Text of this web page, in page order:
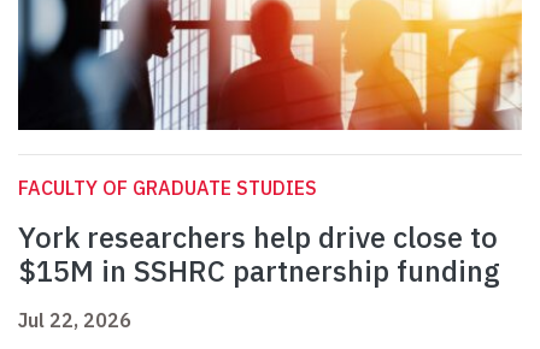
FACULTY OF GRADUATE STUDIES
York researchers help drive close to
$15M in SSHRC partnership funding
Jul 22, 2026